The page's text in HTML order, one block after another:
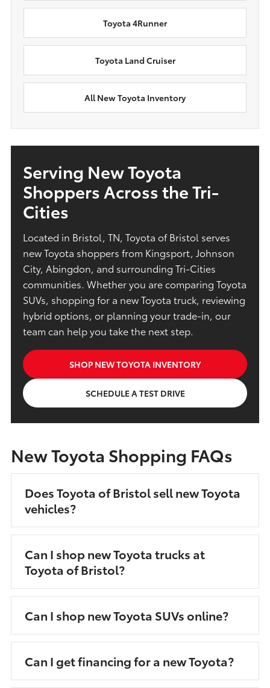
Toyota 4Runner
Toyota Land Cruiser
All New Toyota Inventory
Serving New Toyota
Shoppers Across the Tri-
Cities
Located in Bristol, TN, Toyota of Bristol serves
new Toyota shoppers from Kingsport, Johnson
City, Abingdon, and surrounding Tri-Cities
communities. Whether you are comparing Toyota
SUVs, shopping for a new Toyota truck, reviewing
hybrid options, or planning your trade-in, our
team can help you take the next step.
SHOP NEW TOYOTA INVENTORY
SCHEDULE A TEST DRIVE
New Toyota Shopping FAQs
Does Toyota of Bristol sell new Toyota
vehicles?
Can I shop new Toyota trucks at
Toyota of Bristol?
Can I shop new Toyota SUVs online?
Can I get financing for a new Toyota?